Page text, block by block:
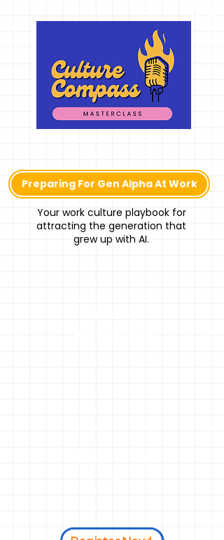
Preparing For Gen Alpha At Work
Your work culture playbook for
attracting the generation that
grew up with AI.